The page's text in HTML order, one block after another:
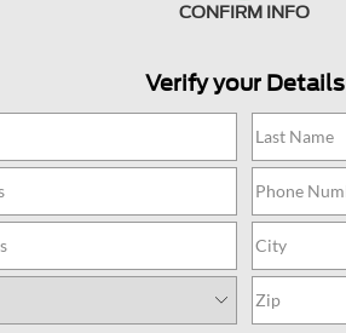
CONFIRM INFO
Verify your Details